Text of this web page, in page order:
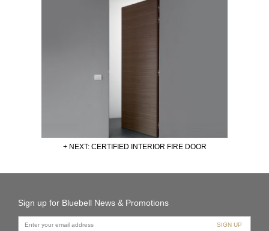
+ NEXT: CERTIFIED INTERIOR FIRE DOOR
Sign up for Bluebell News & Promotions